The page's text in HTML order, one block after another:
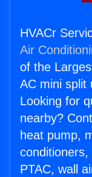
HVACr
Air
of the
AC mini split
Looking for
nearby?
heat pump,
conditioners,
PTAC, wall